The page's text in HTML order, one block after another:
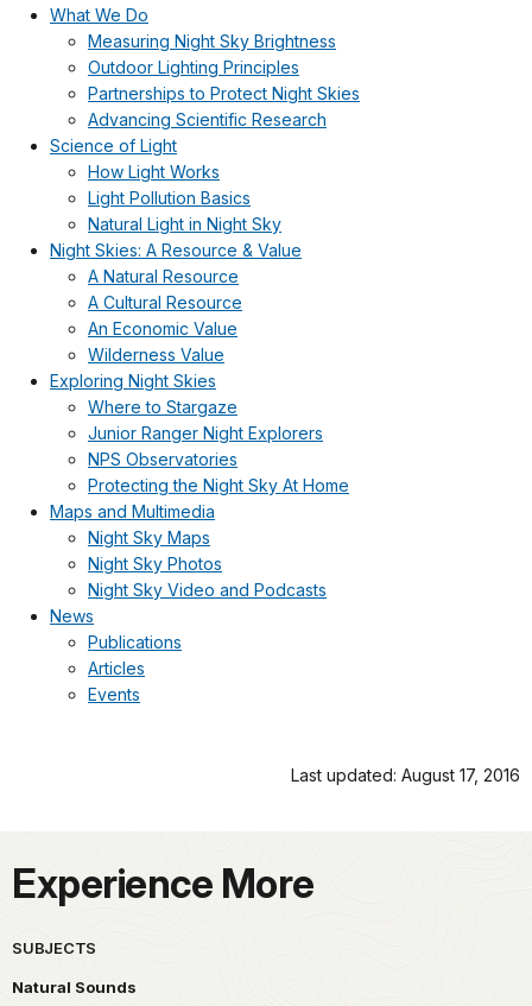
What We Do
Measuring Night Sky Brightness
Outdoor Lighting Principles
Partnerships to Protect Night Skies
Advancing Scientific Research
Science of Light
How Light Works
Light Pollution Basics
Natural Light in Night Sky
Night Skies: A Resource & Value
A Natural Resource
A Cultural Resource
An Economic Value
Wilderness Value
Exploring Night Skies
Where to Stargaze
Junior Ranger Night Explorers
NPS Observatories
Protecting the Night Sky At Home
Maps and Multimedia
Night Sky Maps
Night Sky Photos
Night Sky Video and Podcasts
News
Publications
Articles
Events
Last updated: August 17, 2016
Experience More
SUBJECTS
Natural Sounds